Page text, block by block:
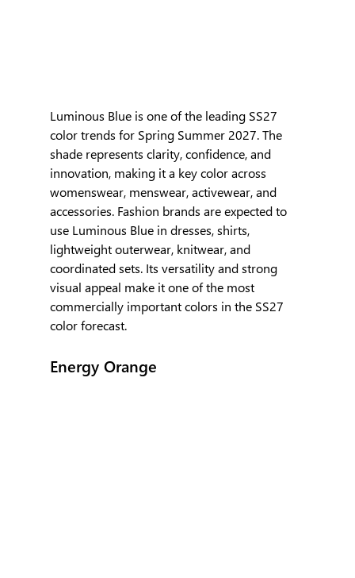
Luminous Blue is one of the leading SS27
color trends for Spring Summer 2027. The
shade represents clarity, confidence, and
innovation, making it a key color across
womenswear, menswear, activewear, and
accessories. Fashion brands are expected to
use Luminous Blue in dresses, shirts,
lightweight outerwear, knitwear, and
coordinated sets. Its versatility and strong
visual appeal make it one of the most
commercially important colors in the SS27
color forecast.
Energy Orange